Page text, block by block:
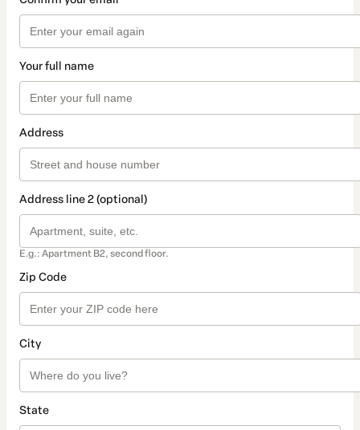
Your full name
Address
Address line 2 (optional)
E.g.: Apartment B2, second floor.
Zip Code
City
State